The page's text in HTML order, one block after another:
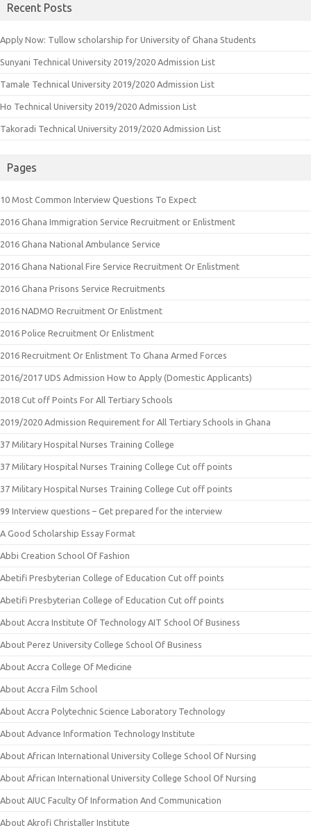
Recent Posts
Apply Now: Tullow scholarship for University of Ghana Students
Sunyani Technical University 2019/2020 Admission List
Tamale Technical University 2019/2020 Admission List
Ho Technical University 2019/2020 Admission List
Takoradi Technical University 2019/2020 Admission List
Pages
10 Most Common Interview Questions To Expect
2016 Ghana Immigration Service Recruitment or Enlistment
2016 Ghana National Ambulance Service
2016 Ghana National Fire Service Recruitment Or Enlistment
2016 Ghana Prisons Service Recruitments
2016 NADMO Recruitment Or Enlistment
2016 Police Recruitment Or Enlistment
2016 Recruitment Or Enlistment To Ghana Armed Forces
2016/2017 UDS Admission How to Apply (Domestic Applicants)
2018 Cut off Points For All Tertiary Schools
2019/2020 Admission Requirement for All Tertiary Schools in Ghana
37 Military Hospital Nurses Training College
37 Military Hospital Nurses Training College Cut off points
37 Military Hospital Nurses Training College Cut off points
99 Interview questions – Get prepared for the interview
A Good Scholarship Essay Format
Abbi Creation School Of Fashion
Abetifi Presbyterian College of Education Cut off points
Abetifi Presbyterian College of Education Cut off points
About Accra Institute Of Technology AIT School Of Business
About Perez University College School Of Business
About Accra College Of Medicine
About Accra Film School
About Accra Polytechnic Science Laboratory Technology
About Advance Information Technology Institute
About African International University College School Of Nursing
About African International University College School Of Nursing
About AIUC Faculty Of Information And Communication
About Akrofi Christaller Institute